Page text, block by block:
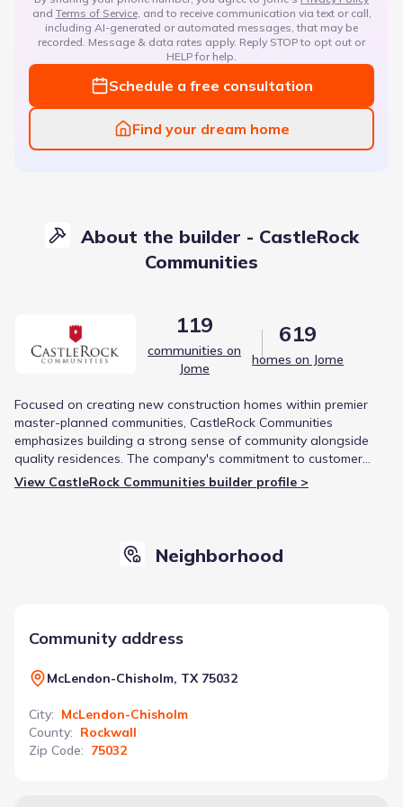
and Terms of Service, and to receive communication via text or call,
including AI-generated or automated messages, that may be
recorded. Message & data rates apply. Reply STOP to opt out or
HELP for help.
Schedule a free consultation
Find your dream home
About the builder - CastleRock
Communities
119
communities on
Jome
619
homes on Jome
Focused on creating new construction homes within premier
master-planned communities, CastleRock Communities
emphasizes building a strong sense of community alongside
quality residences. The company's commitment to customer
satisfaction and energy-efficient designs is reflected in their A+
rating from the Better Business Bureau and multiple
View CastleRock Communities builder profile >
Neighborhood
Community address
McLendon-Chisholm, TX 75032
City: McLendon-Chisholm
County: Rockwall
Zip Code: 75032